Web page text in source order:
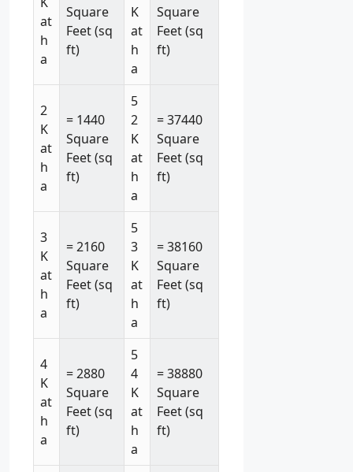
at
h
a
Square
Feet (sq
ft)
K
at
h
a
Square
Feet (sq
ft)
2
K
at
h
a
= 1440
Square
Feet (sq
ft)
5
2
K
at
h
a
= 37440
Square
Feet (sq
ft)
3
K
at
h
a
= 2160
Square
Feet (sq
ft)
5
3
K
at
h
a
= 38160
Square
Feet (sq
ft)
4
K
at
h
a
= 2880
Square
Feet (sq
ft)
5
4
K
at
h
a
= 38880
Square
Feet (sq
ft)